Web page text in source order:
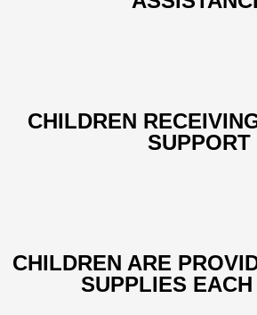
CHILDREN
SUPPORT
CHILDREN ARE
SUPPLIES